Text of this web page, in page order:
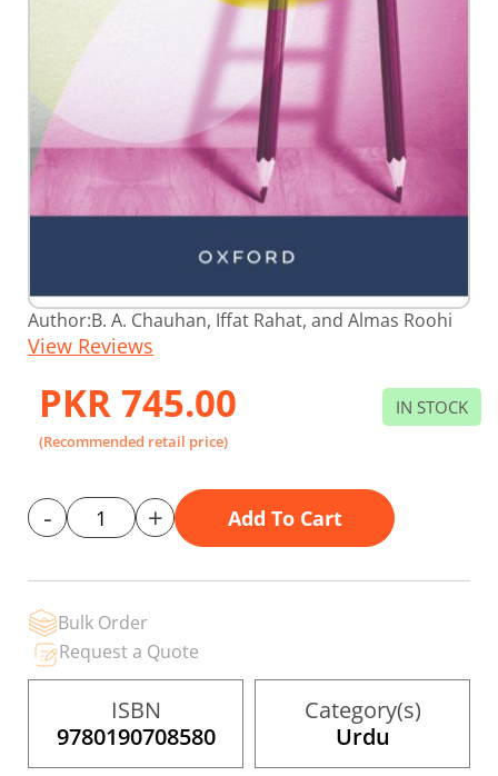
Skip
to
the
of
the
images
gallery
Author:B. A. Chauhan, Iffat Rahat, and Almas Roohi
View Reviews
PKR 745.00
(Recommended retail price)
IN STOCK
- + Add To Cart
Bulk Order
Request a Quote
ISBN
9780190708580
Category(s)
Urdu